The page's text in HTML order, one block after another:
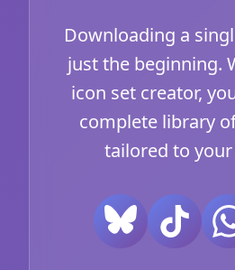
Downloading a
just the beginning.
icon set creator,
complete library
tailored to